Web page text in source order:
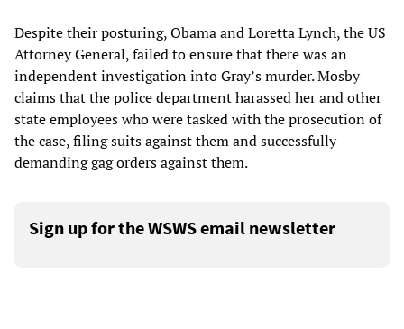
Despite their posturing, Obama and Loretta Lynch, the US
Attorney General, failed to ensure that there was an
independent investigation into Gray’s murder. Mosby
claims that the police department harassed her and other
state employees who were tasked with the prosecution of
the case, filing suits against them and successfully
demanding gag orders against them.
Sign up for the WSWS email newsletter